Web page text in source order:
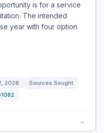
is for a service
The intended
year with four option
2026
Sources Sought
→